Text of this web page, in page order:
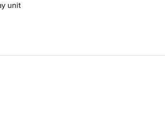
unit